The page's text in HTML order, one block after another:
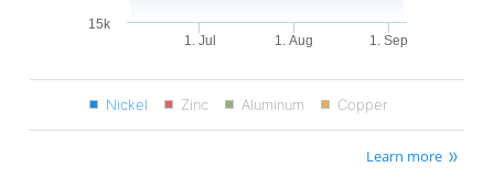
1. Jul 1. Aug 1. Sep
15k
Nickel Zinc Aluminum Copper
Learn more